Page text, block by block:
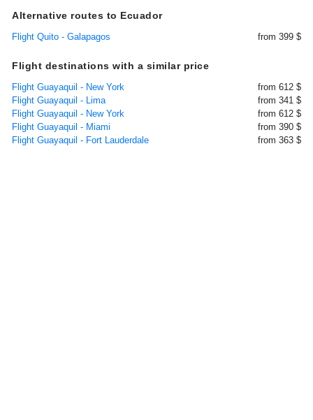
Alternative routes to Ecuador
Flight Quito - Galapagos from 399 $
Flight destinations with a similar price
Flight Guayaquil - New York
from 612 $
Flight Guayaquil - Lima
from 341 $
Flight Guayaquil - New York
from 612 $
Flight Guayaquil - Miami
from 390 $
Flight Guayaquil - Fort Lauderdale
from 363 $